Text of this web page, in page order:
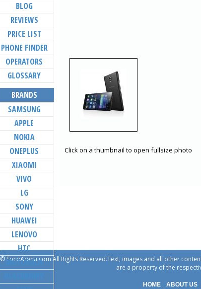
Click on a thumbnail to open fullsize photo
© FoneArena.com All Rights Reserved.Text, images and all other
are a property of the
HOME ABOUT US
BLOG
REVIEWS
PRICE LIST
PHONE FINDER
OPERATORS
GLOSSARY
BRANDS
SAMSUNG
APPLE
NOKIA
ONEPLUS
XIAOMI
VIVO
LG
SONY
HUAWEI
LENOVO
HTC
MOTOROLA